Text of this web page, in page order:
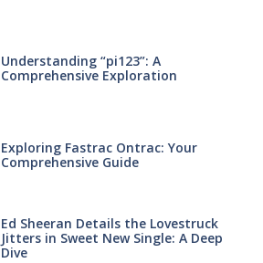
Understanding “pi123”: A
Comprehensive Exploration
Exploring Fastrac Ontrac: Your
Comprehensive Guide
Ed Sheeran Details the Lovestruck
Jitters in Sweet New Single: A Deep
Dive